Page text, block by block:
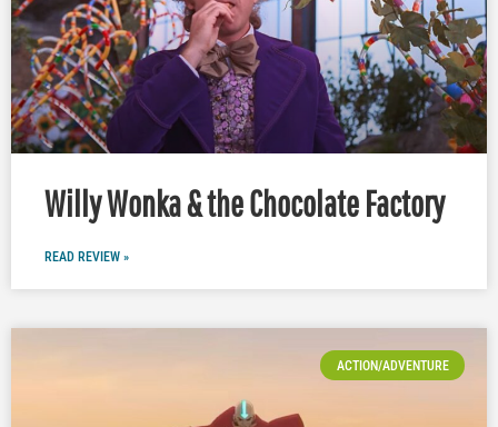
Willy Wonka & the Chocolate Factory
READ REVIEW »
ACTION/ADVENTURE